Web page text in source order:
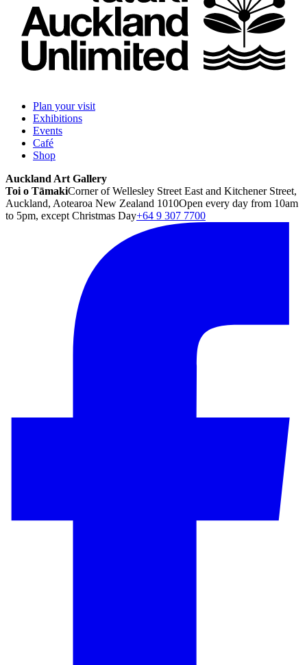
Plan your visit
Exhibitions
Events
Café
Shop
Auckland Art Gallery
Toi o TāmakiCorner of Wellesley Street East and Kitchener Street,
Auckland, Aotearoa New Zealand 1010Open every day from 10am
to 5pm, except Christmas Day+64 9 307 7700